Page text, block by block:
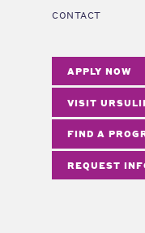
CONTACT
APPLY NOW
VISIT
FIND A
REQUEST